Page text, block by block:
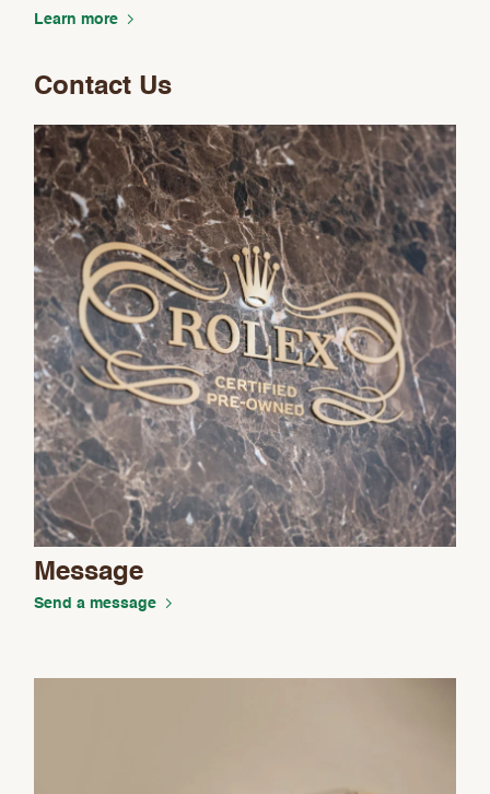
Analytics and statistics
Learn more
Contact Us
Message
Send a message